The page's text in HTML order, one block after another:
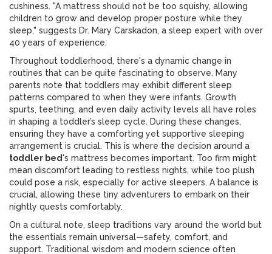
cushiness. "A mattress should not be too squishy, allowing
children to grow and develop proper posture while they
sleep," suggests Dr. Mary Carskadon, a sleep expert with over
40 years of experience.
Throughout toddlerhood, there's a dynamic change in
routines that can be quite fascinating to observe. Many
parents note that toddlers may exhibit different sleep
patterns compared to when they were infants. Growth
spurts, teething, and even daily activity levels all have roles
in shaping a toddler’s sleep cycle. During these changes,
ensuring they have a comforting yet supportive sleeping
arrangement is crucial. This is where the decision around a
toddler bed's mattress becomes important. Too firm might
mean discomfort leading to restless nights, while too plush
could pose a risk, especially for active sleepers. A balance is
crucial, allowing these tiny adventurers to embark on their
nightly quests comfortably.
On a cultural note, sleep traditions vary around the world but
the essentials remain universal—safety, comfort, and
support. Traditional wisdom and modern science often